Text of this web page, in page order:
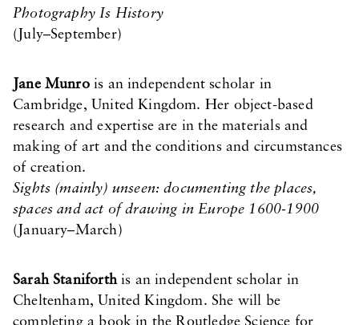
Photography Is History
(July–September)
Jane Munrois an independent scholar in
Cambridge, United Kingdom. Her object-based
research and expertise are in the materials and
making of art and the conditions and circumstances
of creation.
Sights (mainly) unseen: documenting the places,
spaces and act of drawing in Europe 1600-1900
(January–March)
Sarah Staniforthis an independent scholar in
Cheltenham, United Kingdom. She will be